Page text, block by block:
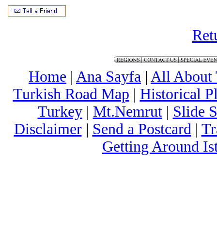
Home | Ana Sayfa | All About
Turkish Road Map | Historical
Turkey| Mt.Nemrut| Slide
Disclaimer| Send a Postcard |
Getting Around